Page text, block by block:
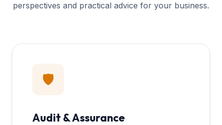
perspectives and practical advice for your business.
🛡️
Audit & Assurance